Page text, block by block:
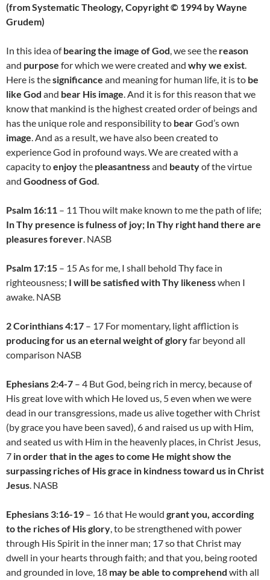
(from Systematic Theology, Copyright © 1994 by Wayne
Grudem)
In this idea ofbearing the image of God, we see the reason
and purpose for which we were created and why we exist.
Here is thesignificance and meaning for human life, it is to be
like God and bear His image. And it is for this reason that we
know that mankind is the highest created order of beings and
has the unique role and responsibility to bearGod’s own
image. And as a result, we have also been created to
experience God in profound ways. We are created with a
capacity toenjoythe pleasantnessand beautyof the virtue
and Goodness of God.
Psalm 16:11 – 11 Thou wilt make known to me the path of life;
In Thy presence is fulness of joy; In Thy right hand there are
pleasures forever. NASB
Psalm 17:15 – 15 As for me, I shall behold Thy face in
righteousness; I will be satisfied with Thy likenesswhen I
awake. NASB
2 Corinthians 4:17 – 17 For momentary, light affliction is
producing for us an eternal weight of gloryfar beyond all
comparison NASB
Ephesians 2:4-7 – 4 But God, being rich in mercy, because of
His great love with which He loved us, 5 even when we were
dead in our transgressions, made us alive together with Christ
(by grace you have been saved), 6 and raised us up with Him,
and seated us with Him in the heavenly places, in Christ Jesus,
7 in order that in the ages to come He might show the
surpassing riches of His grace in kindness toward us in Christ
Jesus. NASB
Ephesians 3:16-19 – 16 that He would grant you, according
to the riches of His glory, to be strengthened with power
through His Spirit in the inner man; 17 so that Christ may
dwell in your hearts through faith; and that you, being rooted
and grounded in love, 18 may be able to comprehend with all